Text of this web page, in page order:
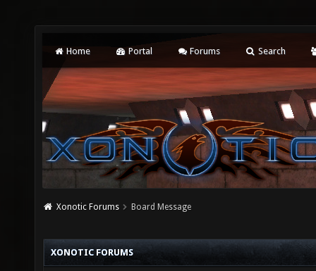
Home Portal Forums Search
Xonotic Forums Board Message
XONOTIC FORUMS